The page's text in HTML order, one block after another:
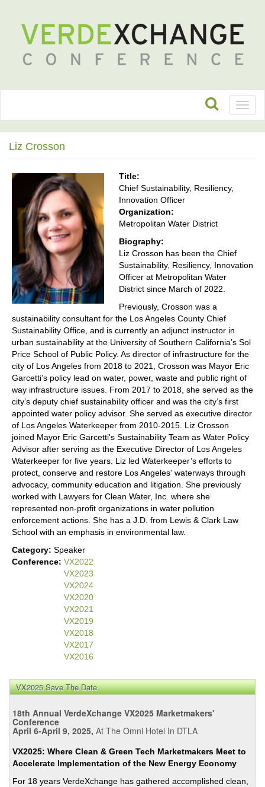
Liz Crosson
Title:
Chief Sustainability, Resiliency,
Innovation Officer
Organization:
Metropolitan Water District
Biography:
Liz Crosson has been the Chief
Sustainability, Resiliency, Innovation
Officer at Metropolitan Water
District since March of 2022.
Previously, Crosson was a
sustainability consultant for the Los Angeles County Chief
Sustainability Office, and is currently an adjunct instructor in
urban sustainability at the University of Southern California’s Sol
Price School of Public Policy. As director of infrastructure for the
city of Los Angeles from 2018 to 2021, Crosson was Mayor Eric
Garcetti’s policy lead on water, power, waste and public right of
way infrastructure issues. From 2017 to 2018, she served as the
city’s deputy chief sustainability officer and was the city’s first
appointed water policy advisor. She served as executive director
of Los Angeles Waterkeeper from 2010-2015. Liz Crosson
joined Mayor Eric Garcetti's Sustainability Team as Water Policy
Advisor after serving as the Executive Director of Los Angeles
Waterkeeper for five years. Liz led Waterkeeper’s efforts to
protect, conserve and restore Los Angeles' waterways through
advocacy, community education and litigation. She previously
worked with Lawyers for Clean Water, Inc. where she
represented non-profit organizations in water pollution
enforcement actions. She has a J.D. from Lewis & Clark Law
School with an emphasis in environmental law.
Category: Speaker
Conference: VX2022
VX2023
VX2024
VX2020
VX2021
VX2019
VX2018
VX2017
VX2016
VX2025 Save The Date
18th Annual VerdeXchange VX2025 Marketmakers'
Conference
April 6-April 9, 2025, At The Omni Hotel In DTLA
VX2025: Where Clean & Green Tech Marketmakers Meet to
Accelerate Implementation of the New Energy Economy
For 18 years VerdeXchange has gathered accomplished clean,